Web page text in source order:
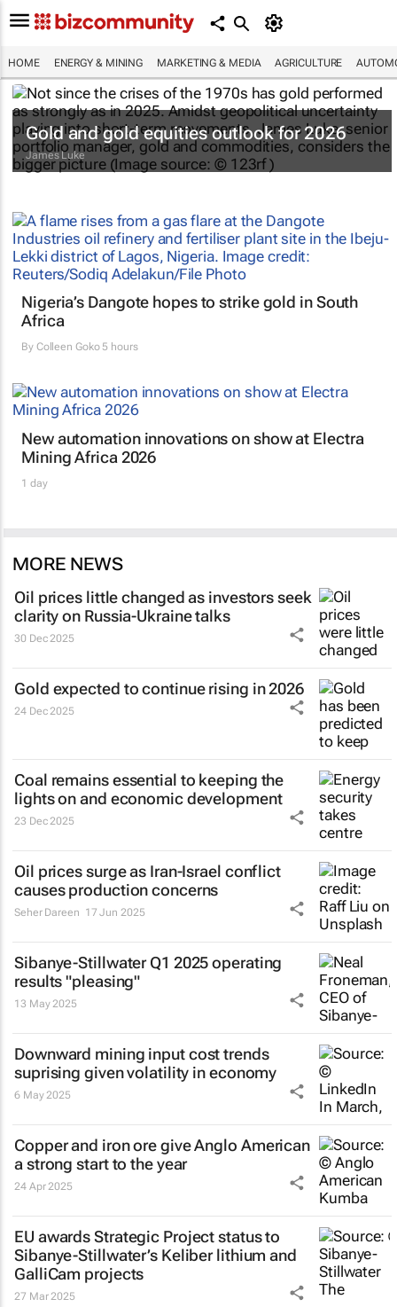
HOME ENERGY & MINING MARKETING & MEDIA AGRICULTURE
Gold and gold equities outlook for 2026
James Luke
Nigeria’s Dangote hopes to strike gold in South
Africa
By Colleen Goko5 hours
New automation innovations on show at Electra
Mining Africa 2026
1 day
MORE NEWS
Oil prices little changed as investors seek
clarity on Russia-Ukraine talks
30 Dec 2025
Gold expected to continue rising in 2026
24 Dec 2025
Coal remains essential to keeping the
lights on and economic development
23 Dec 2025
Oil prices surge as Iran-Israel conflict
causes production concerns
Seher Dareen 17 Jun 2025
Sibanye-Stillwater Q1 2025 operating
results "pleasing"
13 May 2025
Downward mining input cost trends
suprising given volatility in economy
6 May 2025
Copper and iron ore give Anglo American
a strong start to the year
24 Apr 2025
EU awards Strategic Project status to
Sibanye-Stillwater’s Keliber lithium and
GalliCam projects
27 Mar 2025